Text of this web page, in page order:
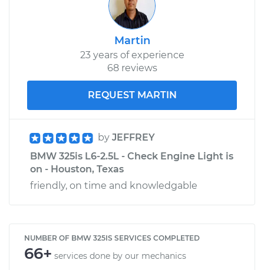
Martin
23 years of experience
68 reviews
REQUEST MARTIN
by JEFFREY
BMW 325is L6-2.5L - Check Engine Light is
on - Houston, Texas
friendly, on time and knowledgable
NUMBER OF BMW 325IS SERVICES COMPLETED
66+ services done by our mechanics